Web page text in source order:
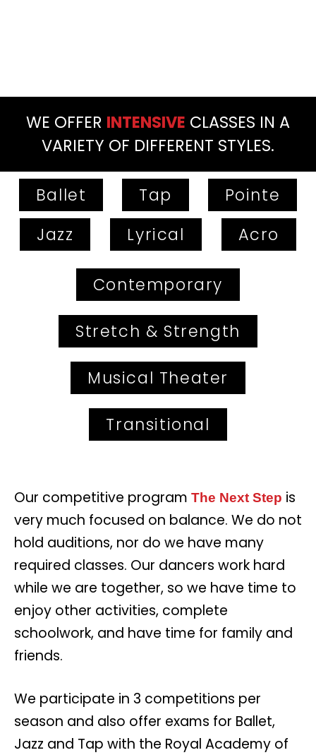
WE OFFER INTENSIVE CLASSES IN A
VARIETY OF DIFFERENT STYLES.
Ballet Tap
Pointe
Jazz
Lyrical Acro
Contemporary
Stretch & Strength
Musical Theater
Transitional
Our competitive program The Next Step is
very much focused on balance. We do not
hold auditions, nor do we have many
required classes. Our dancers work hard
while we are together, so we have time to
enjoy other activities, complete
schoolwork, and have time for family and
friends.
We participate in 3 competitions per
season and also offer exams for Ballet,
Jazz and Tap with the Royal Academy of